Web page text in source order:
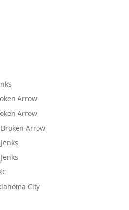
Arrow
Arrow
Arrow
City